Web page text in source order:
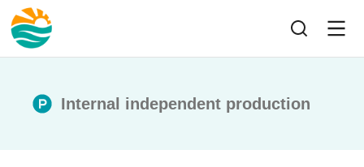
Internal independent production